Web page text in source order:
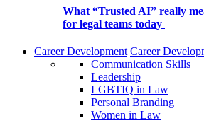
What “Trusted AI” really
for legal teams today
Career Development Career
Communication Skills
Leadership
LGBTIQ in Law
Personal Branding
Women in Law